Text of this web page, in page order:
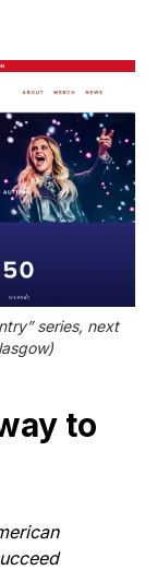
series, next
to